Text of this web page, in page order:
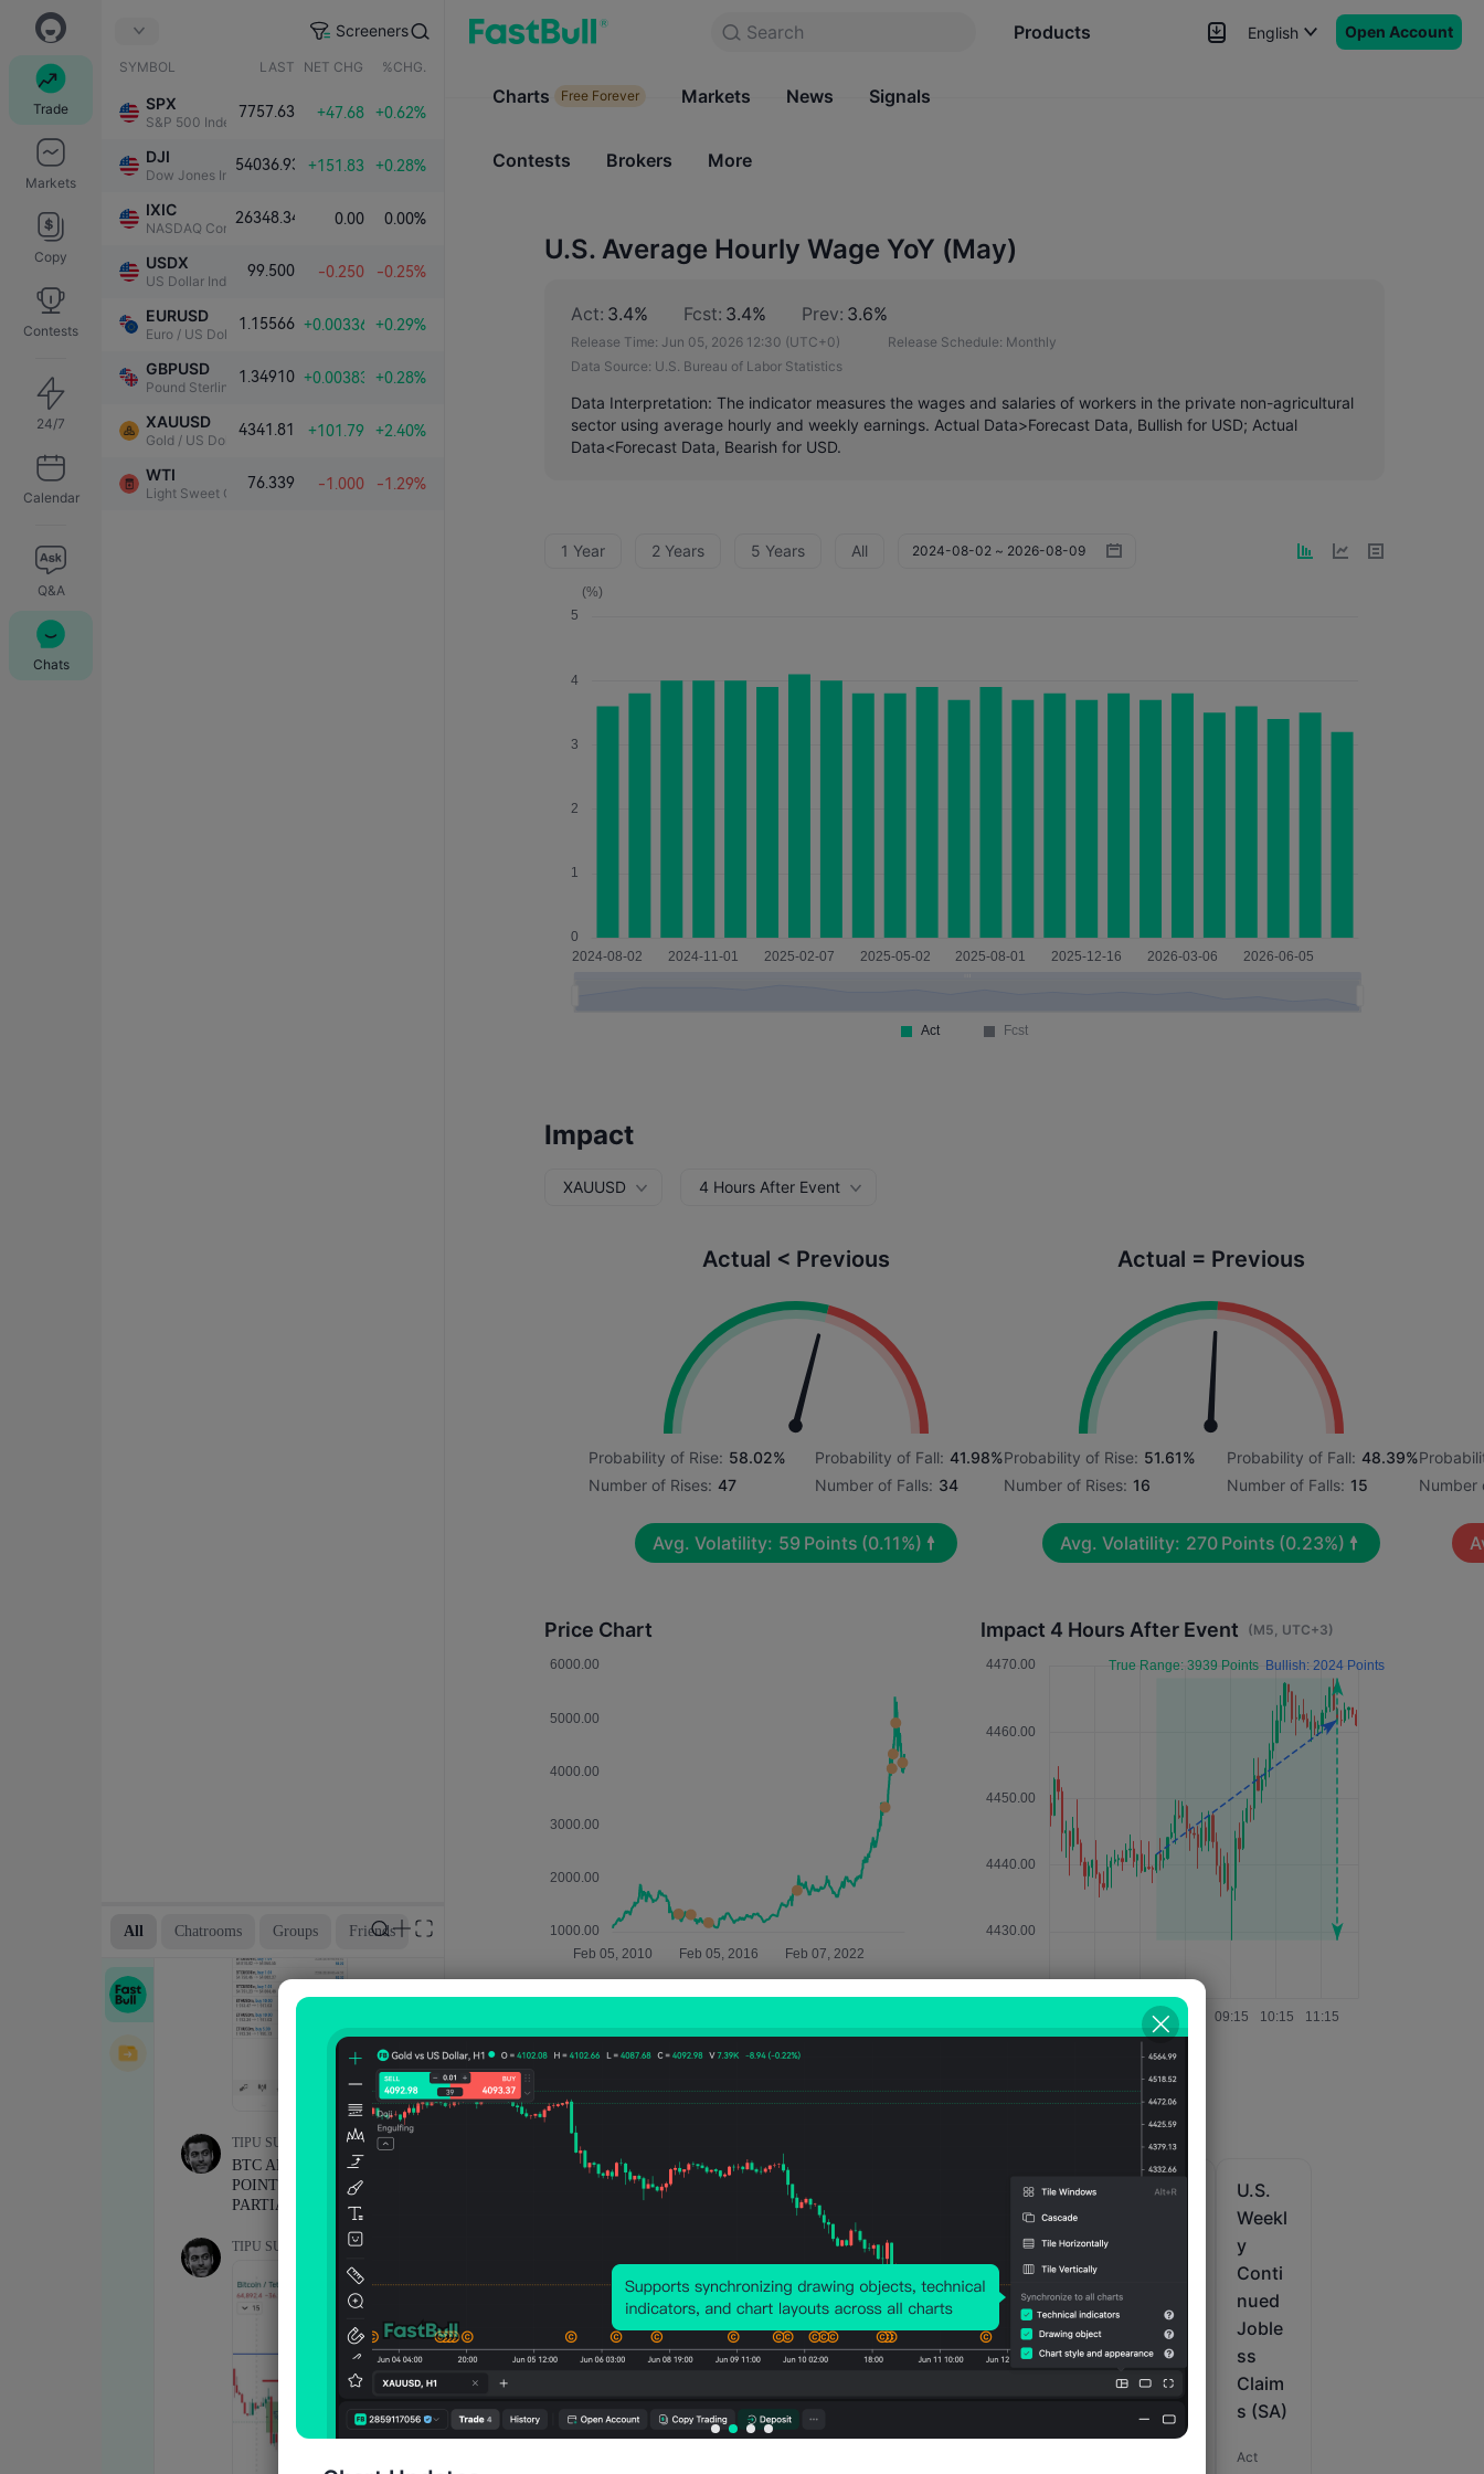
Trade
Markets
Copy
Contests
24/7
Calendar
Q&A
Chats
Screeners
SYMBOL LAST NET CHG. %CHG.
SPX
S&P 500 Index
7757.63 +47.68 +0.62%
DJI
Dow Jones Industrial Average
54036.93 +151.83 +0.28%
IXIC
NASDAQ Composite Index
26348.34 0.00 0.00%
USDX
US Dollar Index
99.500 -0.250 -0.25%
EURUSD
Euro / US Dollar
1.15566 +0.00336 +0.29%
GBPUSD
Pound Sterling / US Dollar
1.34910 +0.00383 +0.28%
XAUUSD
Gold / US Dollar
4341.81 +101.79 +2.40%
WTI
Light Sweet Crude Oil
76.339 -1.000 -1.29%
Search Products
Charts Free Forever Markets
English Open Account
Search
Products
Charts Free Forever Markets News Signals
Contests Brokers More
U.S. Average Hourly Wage YoY (May)
Act: 3.4% Fcst: 3.4% Prev: 3.6%
Release Time: Jun 05, 2026 12:30 (UTC+0) Release Schedule: Monthly
Data Source: U.S. Bureau of Labor Statistics
Data Interpretation: The indicator measures the wages and salaries of workers in the private non-agricultural
sector using average hourly and weekly earnings. Actual Data>Forecast Data, Bullish for USD; Actual
Data<Forecast Data, Bearish for USD.
1 Year 2 Years 5 Years All
Impact
XAUUSD 4 Hours After Event
Actual < Previous
Probability of Rise: 58.02%
Number of Rises: 47
Probability of Fall: 41.98%
Number of Falls: 34
Avg. Volatility: 59 Points (0.11%)
Actual = Previous
Probability of Rise: 51.61%
Number of Rises: 16
Probability of Fall: 48.39%
Number of Falls: 15
Avg. Volatility: 270 Points (0.23%)
Number
Price Chart Impact 4 Hours After Event (M5, UTC+3)
Relevant Indicators
yment
U.S.
ngs
(SA)
(Jun)
U.S.
ent
Rate
(SA)
Unit
Labor
Prelim
(SA)
(Q4)
Revis
ed
MoM
U.S.
Weekl
y
Initial
Joble
ss
Claim
U.S.
s 4-
Week
Avg.
(SA)
U.S.
Weekl
y
Conti
nued
Joble
ss
Claim
s (SA)
Act